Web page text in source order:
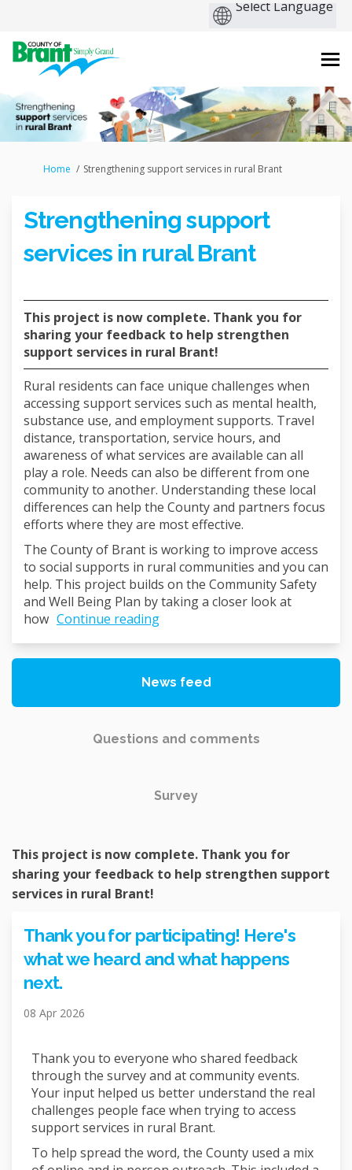
You are here:
Home Strengthening support services in rural Brant
Strengthening support
services in rural Brant
This project is now complete. Thank you for
sharing your feedback to help strengthen
support services in rural Brant!
Rural residents can face unique challenges when
accessing support services such as mental health,
substance use, and employment supports. Travel
distance, transportation, service hours, and
awareness of what services are available can all
play a role. Needs can also be different from one
community to another. Understanding these local
differences can help the County and partners focus
efforts where they are most effective.
The County of Brant is working to improve access
to social supports in rural communities and you can
help. This project builds on the Community Safety
and Well Being Plan by taking a closer look at
how Continue reading
News feed
Questions and comments
Survey
This project is now complete. Thank you for
sharing your feedback to help strengthen support
services in rural Brant!
Thank you for participating! Here's
what we heard and what happens
next.
08 Apr 2026
Thank you to everyone who shared feedback
through the survey and at community events.
Your input helped us better understand the real
challenges people face when trying to access
support services in rural Brant.
To help spread the word, the County used a mix